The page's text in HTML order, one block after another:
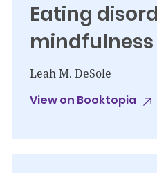
Eating
mindfulness
Leah M. DeSole
View on Booktopia